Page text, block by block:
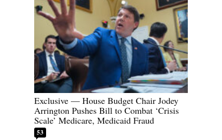
Exclusive — House Budget Chair Jodey
Arrington Pushes Bill to Combat ‘Crisis
Scale’ Medicare, Medicaid Fraud
53